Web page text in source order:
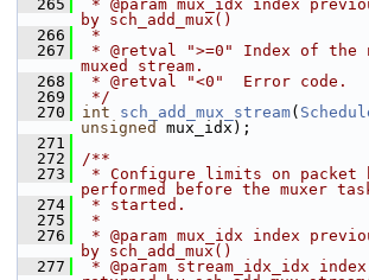
  265
* @param mux_idx index
by sch_add_mux()
  266
*
  267
* @retval ">=0" Index of the
muxed stream.
  268
* @retval "<0"  Error code.
  269
*/
  270
int sch_add_mux_stream(
unsigned
mux_idx);
  271
  272
/**
  273
* Configure limits on packet
performed before the muxer
  274
* started.
  275
*
  276
* @param mux_idx index
by sch_add_mux()
  277
* @param stream_idx_idx